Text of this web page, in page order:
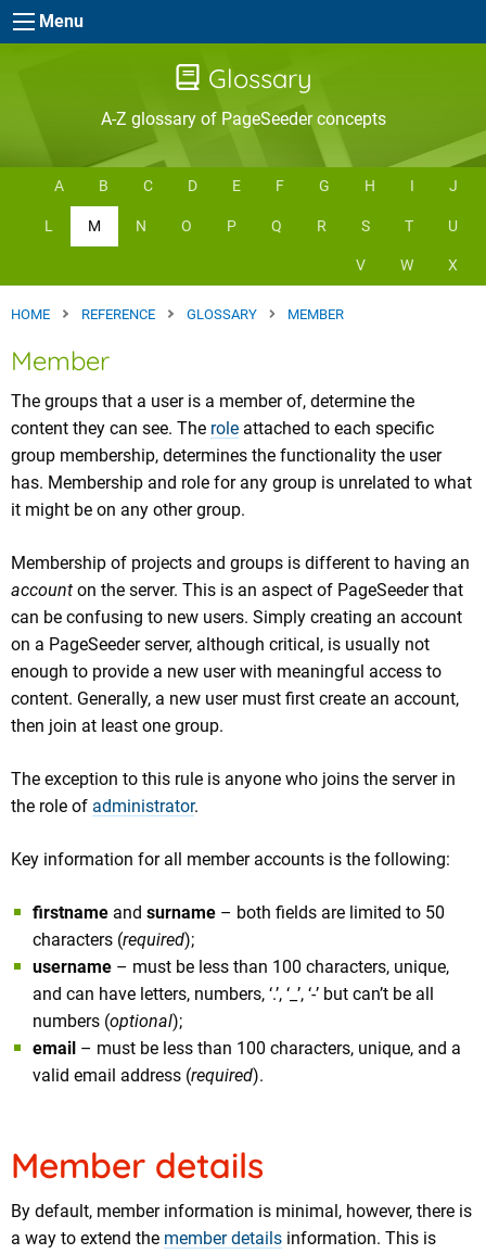
Skip to main content
Menu
Glossary
A-Z glossary of PageSeeder concepts
A B C D E F G H I J
L M N O P Q R S T U
V W X
HOME REFERENCE GLOSSARY MEMBER
Member
The groups that a user is a member of, determine the
content they can see. The role attached to each specific
group membership, determines the functionality the user
has. Membership and role for any group is unrelated to what
it might be on any other group.
Membership of projects and groups is different to having an
account on the server. This is an aspect of PageSeeder that
can be confusing to new users. Simply creating an account
on a PageSeeder server, although critical, is usually not
enough to provide a new user with meaningful access to
content. Generally, a new user must first create an account,
then join at least one group.
The exception to this rule is anyone who joins the server in
the role of administrator.
Key information for all member accounts is the following:
firstname and surname – both fields are limited to 50
characters (required);
username – must be less than 100 characters, unique,
and can have letters, numbers, ‘.’, ‘_’, ‘-’ but can’t be all
numbers (optional);
email – must be less than 100 characters, unique, and a
valid email address (required).
Member details
By default, member information is minimal, however, there is
a way to extend the member details information. This is